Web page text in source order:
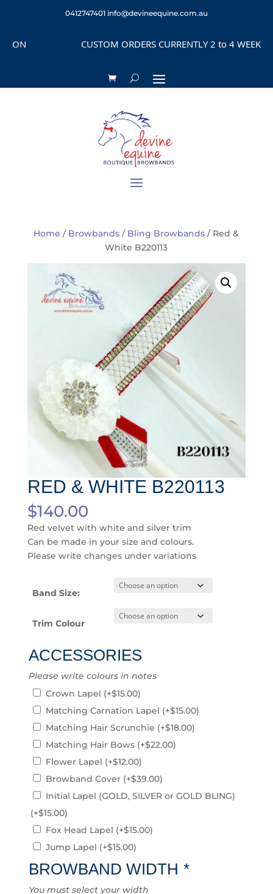
0412747401 info@devineequine.com.au
CUSTOM ORDERS CURRENTLY 2 to 4 WEEKS
Home / Browbands / Bling Browbands / Red &
White B220113
RED & WHITE B220113
$140.00
Red velvet with white and silver trim
Can be made in your size and colours.
Please write changes under variations
Band Size:
Trim Colour
ACCESSORIES
Please write colours in notes
Crown Lapel (+$15.00)
Matching Carnation Lapel (+$15.00)
Matching Hair Scrunchie (+$18.00)
Matching Hair Bows (+$22.00)
Flower Lapel (+$12.00)
Browband Cover (+$39.00)
Initial Lapel (GOLD, SILVER or GOLD BLING)
(+$15.00)
Fox Head Lapel (+$15.00)
Jump Lapel (+$15.00)
BROWBAND WIDTH *
You must select your width